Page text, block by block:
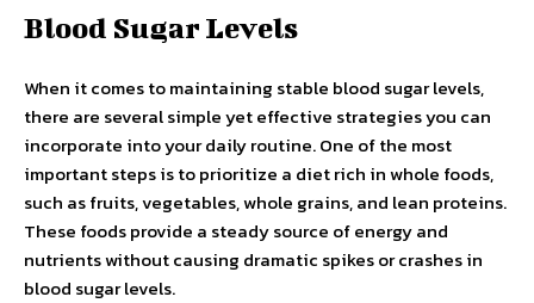
Blood Sugar Levels
When it comes to maintaining stable blood sugar levels,
there are several simple yet effective strategies you can
incorporate into your daily routine. One of the most
important steps is to prioritize a diet rich in whole foods,
such as fruits, vegetables, whole grains, and lean proteins.
These foods provide a steady source of energy and
nutrients without causing dramatic spikes or crashes in
blood sugar levels.